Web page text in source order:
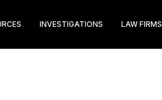
INVESTIGATIONS LAW FIRMS